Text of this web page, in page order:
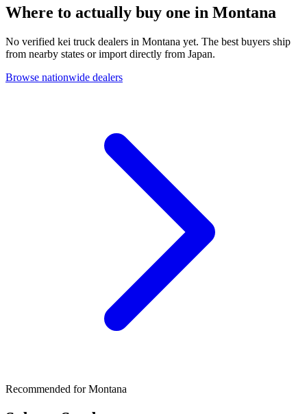
Where to actually buy one in Montana
No verified kei truck dealers in Montana yet. The best buyers ship
from nearby states or import directly from Japan.
Browse nationwide dealers
Recommended forMontana